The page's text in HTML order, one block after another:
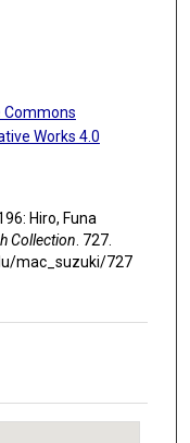
Commons
Works 4.0
Hiro, Funa
Collection. 727.
mac_suzuki/727